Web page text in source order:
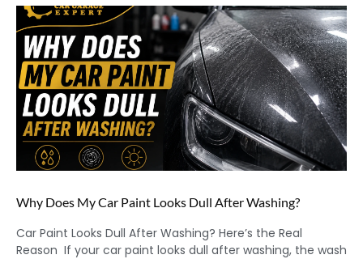
Why Does My Car Paint Looks Dull After Washing?
Car Paint Looks Dull After Washing? Here’s the Real
Reason If your car paint looks dull after washing, the wash